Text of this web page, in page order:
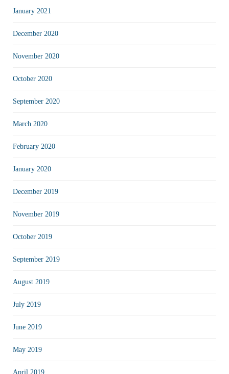
January 2021
December 2020
November 2020
October 2020
September 2020
March 2020
February 2020
January 2020
December 2019
November 2019
October 2019
September 2019
August 2019
July 2019
June 2019
May 2019
April 2019